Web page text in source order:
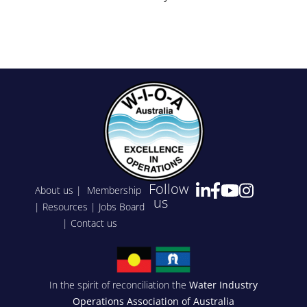
About us | Membership
| Resources | Jobs Board
| Contact us
Follow
us
In the spirit of reconciliation the Water Industry
Operations Association of Australia